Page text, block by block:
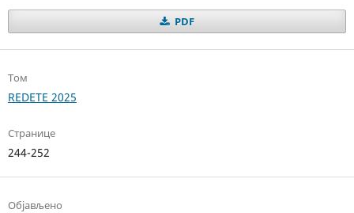
PDF
Том
REDETE 2025
Странице
244-252
Објављено